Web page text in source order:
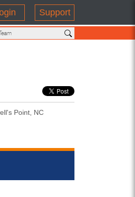
Support
Point, NC